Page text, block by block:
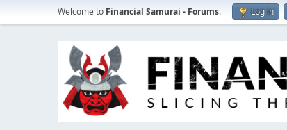
Welcome to Financial Samurai - Forums. Log in